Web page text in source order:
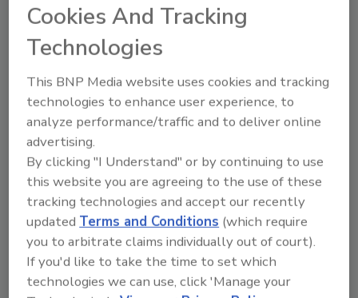
Recommended Content
JOIN TODAY
to unlock your recommendations.
Already have an account? Sign In
Cookies And Tracking
Technologies
This BNP Media website uses cookies and tracking
technologies to enhance user experience, to
analyze performance/traffic and to deliver online
advertising.
By clicking "I Understand" or by continuing to use
this website you are agreeing to the use of these
tracking technologies and accept our recently
updated Terms and Conditions (which require
you to arbitrate claims individually out of court).
If you'd like to take the time to set which
technologies we can use, click 'Manage your